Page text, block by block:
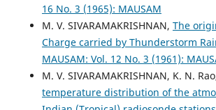
16 No. 3 (1965): MAUSAM
M. V. SIVARAMAKRISHNAN, The
Charge carried by Thunderstorm
MAUSAM: Vol. 12 No. 3 (1961):
M. V. SIVARAMAKRISHNAN, K. N.
temperature distribution of the